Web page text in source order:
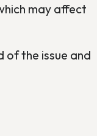
may affect
of the issue and